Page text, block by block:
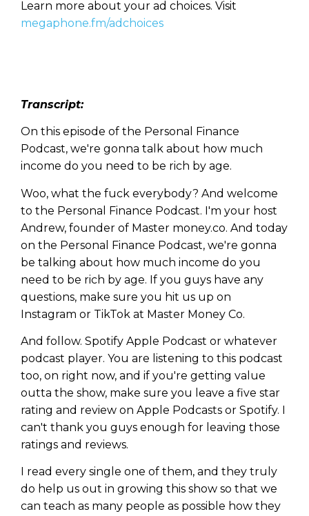
Learn more about your ad choices. Visit
megaphone.fm/adchoices
Transcript:
On this episode of the Personal Finance
Podcast, we're gonna talk about how much
income do you need to be rich by age.
Woo, what the fuck everybody? And welcome
to the Personal Finance Podcast. I'm your host
Andrew, founder of Master money.co. And today
on the Personal Finance Podcast, we're gonna
be talking about how much income do you
need to be rich by age. If you guys have any
questions, make sure you hit us up on
Instagram or TikTok at Master Money Co.
And follow. Spotify Apple Podcast or whatever
podcast player. You are listening to this podcast
too, on right now, and if you're getting value
outta the show, make sure you leave a five star
rating and review on Apple Podcasts or Spotify. I
can't thank you guys enough for leaving those
ratings and reviews.
I read every single one of them, and they truly
do help us out in growing this show so that we
can teach as many people as possible how they